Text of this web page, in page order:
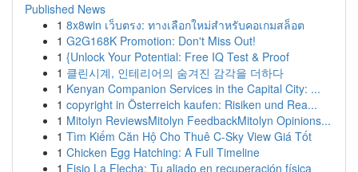
Published News
1 8x8win เว็บตรง: ทางเลือกใหม่สำหรับคอเกมสล็อต
1 G2G168K Promotion: Don't Miss Out!
1 {Unlock Your Potential: Free IQ Test & Proof
1 클린시계, 인테리어의 숨겨진 감각을 더하다
1 Kenyan Companion Services in the Capital City: ...
1 copyright in Österreich kaufen: Risiken und Rea...
1 Mitolyn ReviewsMitolyn FeedbackMitolyn Opinions...
1 Tìm Kiếm Căn Hộ Cho Thuê C-Sky View Giá Tốt
1 Chicken Egg Hatching: A Full Timeline
1 Fisio La Flecha: Tu aliado en recuperación física